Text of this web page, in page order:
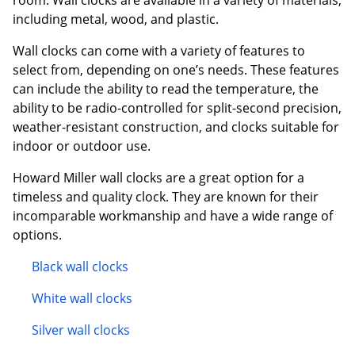
including metal, wood, and plastic.
Wall clocks can come with a variety of features to
select from, depending on one’s needs. These features
can include the ability to read the temperature, the
ability to be radio-controlled for split-second precision,
weather-resistant construction, and clocks suitable for
indoor or outdoor use.
Howard Miller wall clocks are a great option for a
timeless and quality clock. They are known for their
incomparable workmanship and have a wide range of
options.
Black wall clocks
White wall clocks
Silver wall clocks